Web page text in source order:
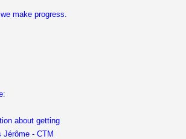
make progress.
about getting
- CTM